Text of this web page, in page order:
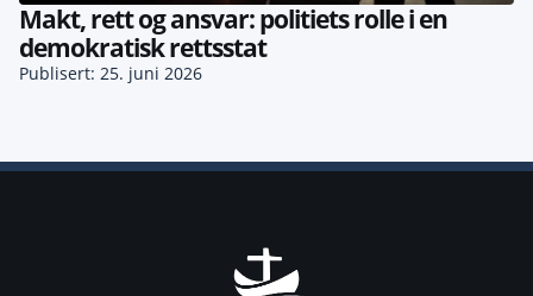
Makt, rett og ansvar: politiets rolle i en
demokratisk rettsstat
Publisert: 25. juni 2026